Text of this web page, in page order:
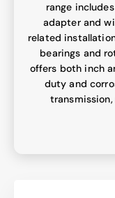
range
adapter and
related
bearings and
offers both inch
duty and